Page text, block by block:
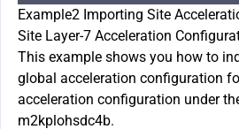
Example2 Importing Site
Site Layer-7 Acceleration
This example shows you how to
global acceleration configuration
acceleration configuration under
m2kplohsdc4b.